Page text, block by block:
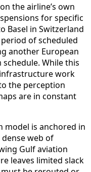
the airline’s own
for specific
Basel in Switzerland
of scheduled
another European
While this
work
the perception
are in constant
model is anchored in
web of
Gulf aviation
leaves limited slack